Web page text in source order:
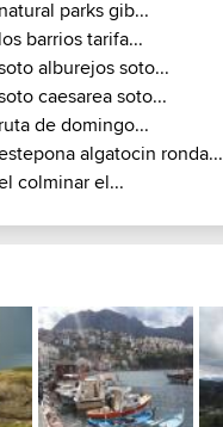
natural parks gib...
los barrios tarifa...
alburejos soto...
caesarea soto...
ruta de domingo...
algatocin ronda...
colminar el...